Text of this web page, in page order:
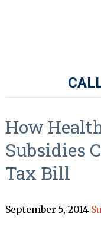
How
Subsidies
Tax Bill
September 5, 2014